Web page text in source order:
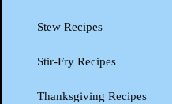
Stew Recipes
Stir-Fry Recipes
Thanksgiving Recipes